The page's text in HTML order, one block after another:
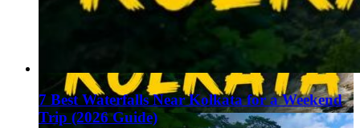
7 Best Waterfalls Near Kolkata for a Weekend
Trip (2026 Guide)